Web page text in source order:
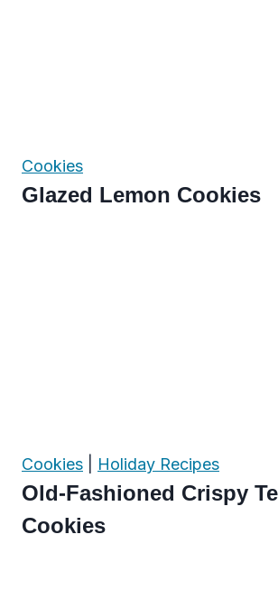
Cookies
Glazed Lemon Cookies
Cookies Holiday Recipes
Old-Fashioned Crispy
Cookies